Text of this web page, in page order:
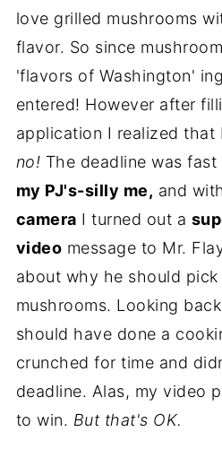
love grilled mushrooms
flavor. So since
'flavors of Washington'
entered! However after
application I realized that
no! The deadline was
my PJ's-silly me, and
camera I turned out a
video message to Mr.
about why he should pick
mushrooms. Looking
should have done a
crunched for time and
deadline. Alas, my video
to win. But that's OK.